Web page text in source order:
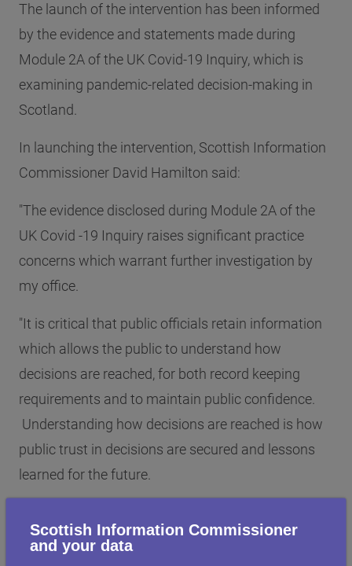
The launch of the intervention has been informed
by the evidence and statements made during
Module 2A of the UK Covid-19 Inquiry, which is
examining pandemic-related decision-making in
Scotland.
In launching the intervention, Scottish Information
Commissioner David Hamilton said:
"The evidence disclosed during Module 2A of the
UK Covid -19 Inquiry raises significant practice
concerns which warrant further investigation by
my office.
"It is critical that public officials retain information
which allows the public to understand how
decisions are reached, for both record keeping
requirements and to maintain public confidence.
Understanding how decisions are reached is how
public trust in decisions are secured and lessons
learned for the future.
communication channels present risks to
Scottish Information Commissioner
and your data